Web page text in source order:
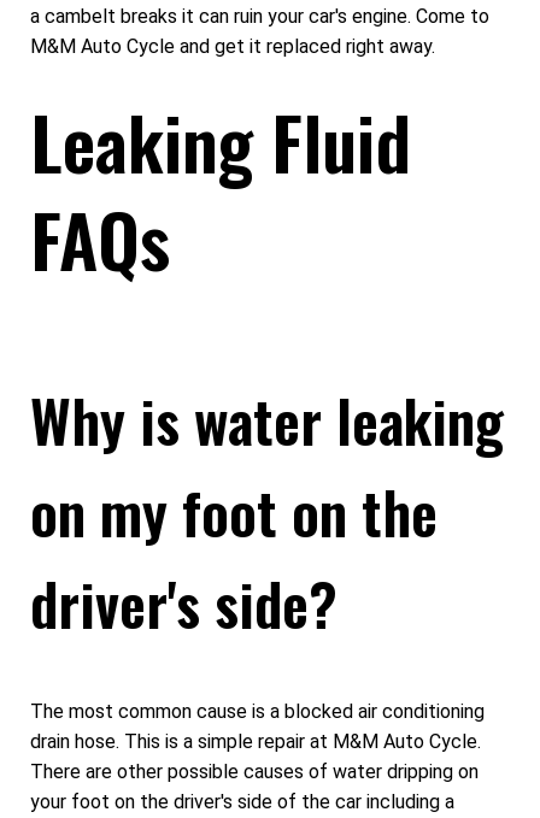
a cambelt breaks it can ruin your car's engine. Come to
M&M Auto Cycle and get it replaced right away.
Leaking Fluid
FAQs
Why is water leaking
on my foot on the
driver's side?
The most common cause is a blocked air conditioning
drain hose. This is a simple repair at M&M Auto Cycle.
There are other possible causes of water dripping on
your foot on the driver's side of the car including a